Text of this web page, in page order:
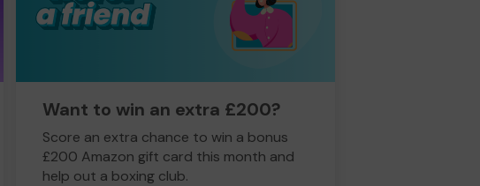
Want to win an extra £200?
Score an extra chance to win a bonus
£200 Amazon gift card this month and
help out a boxing club.